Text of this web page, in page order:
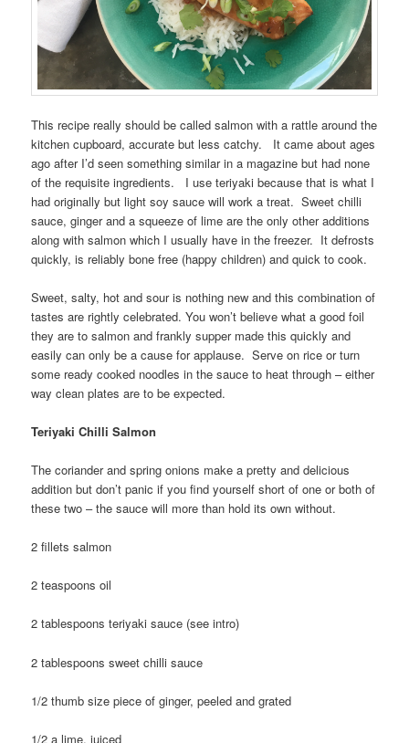
This recipe really should be called salmon with a rattle around the
kitchen cupboard, accurate but less catchy. It came about ages
ago after I’d seen something similar in a magazine but had none
of the requisite ingredients. I use teriyaki because that is what I
had originally but light soy sauce will work a treat. Sweet chilli
sauce, ginger and a squeeze of lime are the only other additions
along with salmon which I usually have in the freezer. It defrosts
quickly, is reliably bone free (happy children) and quick to cook.
Sweet, salty, hot and sour is nothing new and this combination of
tastes are rightly celebrated. You won’t believe what a good foil
they are to salmon and frankly supper made this quickly and
easily can only be a cause for applause. Serve on rice or turn
some ready cooked noodles in the sauce to heat through – either
way clean plates are to be expected.
Teriyaki Chilli Salmon
The coriander and spring onions make a pretty and delicious
addition but don’t panic if you find yourself short of one or both of
these two – the sauce will more than hold its own without.
2 fillets salmon
2 teaspoons oil
2 tablespoons teriyaki sauce (see intro)
2 tablespoons sweet chilli sauce
1/2 thumb size piece of ginger, peeled and grated
1/2 a lime, juiced